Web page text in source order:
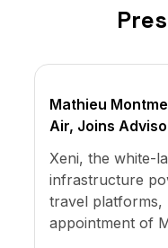
Opportunity
White label
travel
Aug 04, 2021
Mathieu
Air, Joins
Xeni, the white-
infrastructure
travel platforms,
appointment of